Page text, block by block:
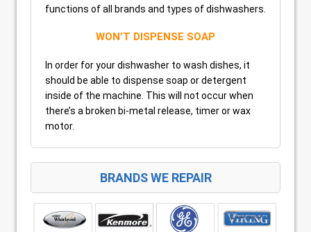
functions of all brands and types of dishwashers.
WON’T DISPENSE SOAP
In order for your dishwasher to wash dishes, it
should be able to dispense soap or detergent
inside of the machine. This will not occur when
there’s a broken bi-metal release, timer or wax
motor.
BRANDS WE REPAIR